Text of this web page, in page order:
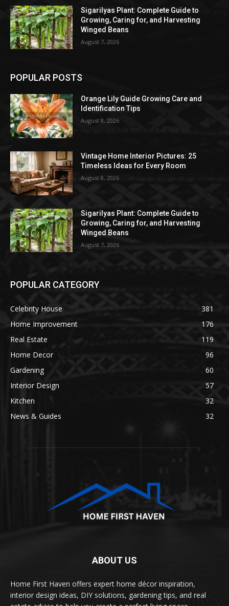
Sigarilyas Plant: Complete Guide to
Growing, Caring for, and Harvesting
Winged Beans
August 7, 2026
POPULAR POSTS
Orange Lily Guide Growing Care and
Identification Tips
August 8, 2026
Vintage Home Interior Pictures: 25
Timeless Ideas for Every Room
August 8, 2026
Sigarilyas Plant: Complete Guide to
Growing, Caring for, and Harvesting
Winged Beans
August 7, 2026
POPULAR CATEGORY
Celebrity House
381
Home Improvement
176
Real Estate
119
Home Decor
96
Gardening
60
Interior Design
57
Kitchen
32
News & Guides
32
ABOUT US
Home First Haven offers expert home décor inspiration,
interior design ideas, DIY solutions, gardening tips, and real